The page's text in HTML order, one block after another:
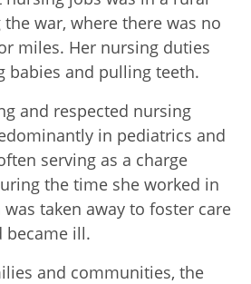
war, where there was no
miles. Her nursing duties
babies and pulling teeth.
and respected nursing
in pediatrics and
serving as a charge
the time she worked in
taken away to foster care
became ill.
and communities, the